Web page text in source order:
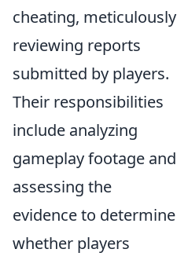
cheating, meticulously
reviewing reports
submitted by players.
Their responsibilities
include analyzing
gameplay footage and
assessing the
evidence to determine
whether players